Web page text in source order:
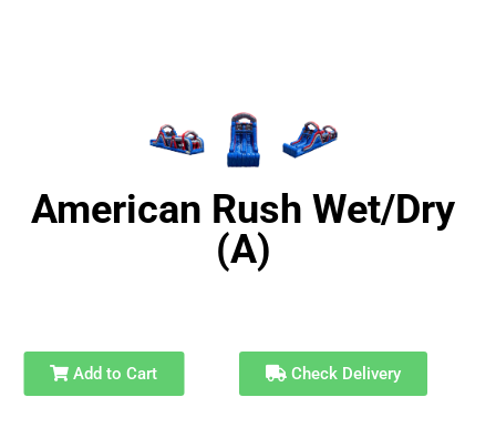
American Rush Wet/Dry
(A)
Add to Cart Check Delivery